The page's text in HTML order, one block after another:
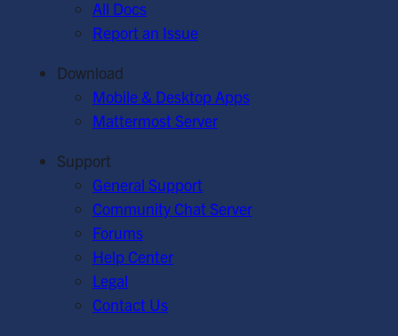
All Docs
Report an Issue
Download
Mobile & Desktop Apps
Mattermost Server
Support
General Support
Community Chat Server
Forums
Help Center
Legal
Contact Us